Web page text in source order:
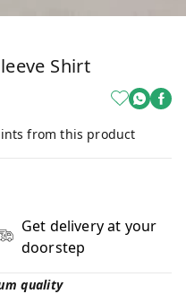
Shirt
from this product
Get delivery at your
doorstep
quality